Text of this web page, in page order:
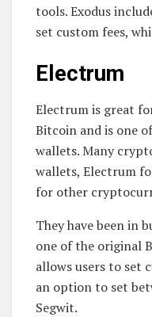
tools. Exodus
set custom fees,
Electrum
Electrum is great
Bitcoin and is one
wallets. Many
wallets, Electrum
for other
They have been in
one of the original
allows users to set
an option to set
Segwit.